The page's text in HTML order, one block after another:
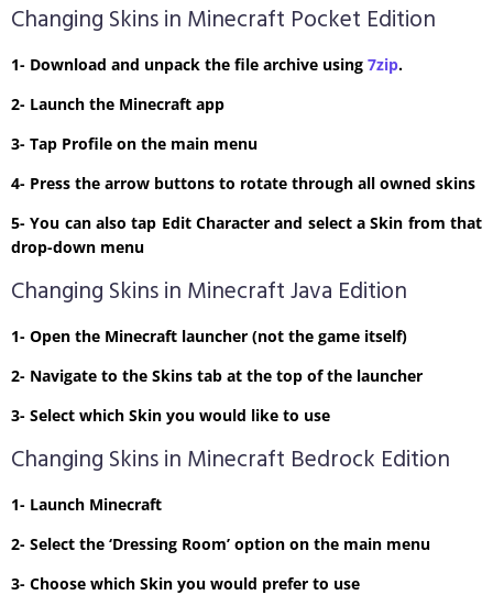
Changing Skins in Minecraft Pocket Edition
1- Download and unpack the file archive using 7zip.
2- Launch the Minecraft app
3- Tap Profile on the main menu
4- Press the arrow buttons to rotate through all owned skins
5- You can also tap Edit Character and select a Skin from that
drop-down menu
Changing Skins in Minecraft Java Edition
1- Open the Minecraft launcher (not the game itself)
2- Navigate to the Skins tab at the top of the launcher
3- Select which Skin you would like to use
Changing Skins in Minecraft Bedrock Edition
1- Launch Minecraft
2- Select the ‘Dressing Room’ option on the main menu
3- Choose which Skin you would prefer to use